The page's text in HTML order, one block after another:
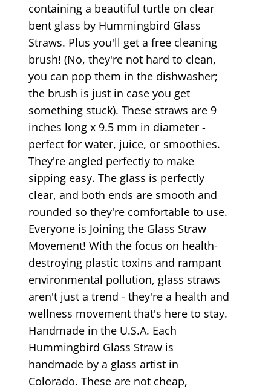
containing a beautiful turtle on clear
bent glass by Hummingbird Glass
Straws. Plus you'll get a free cleaning
brush! (No, they're not hard to clean,
you can pop them in the dishwasher;
the brush is just in case you get
something stuck). These straws are 9
inches long x 9.5 mm in diameter -
perfect for water, juice, or smoothies.
They're angled perfectly to make
sipping easy. The glass is perfectly
clear, and both ends are smooth and
rounded so they're comfortable to use.
Everyone is Joining the Glass Straw
Movement! With the focus on health-
destroying plastic toxins and rampant
environmental pollution, glass straws
aren't just a trend - they're a health and
wellness movement that's here to stay.
Handmade in the U.S.A. Each
Hummingbird Glass Straw is
handmade by a glass artist in
Colorado. These are not cheap,